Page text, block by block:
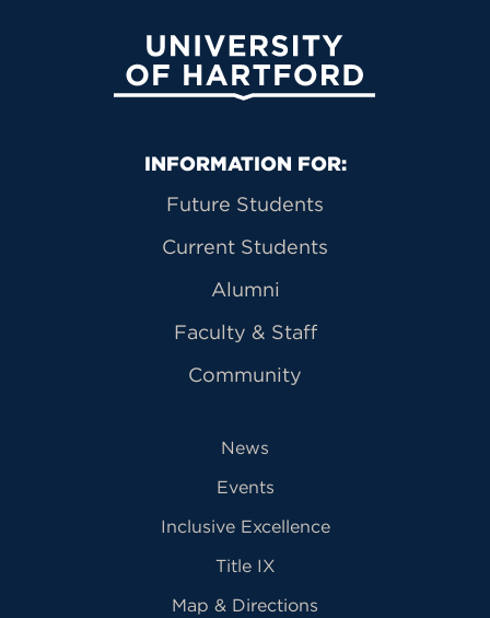
University of Hartford
Primary Footer Navigation
INFORMATION FOR:
Future Students
Current Students
Alumni
Faculty & Staff
Community
News
Events
Inclusive Excellence
Title IX
Map & Directions